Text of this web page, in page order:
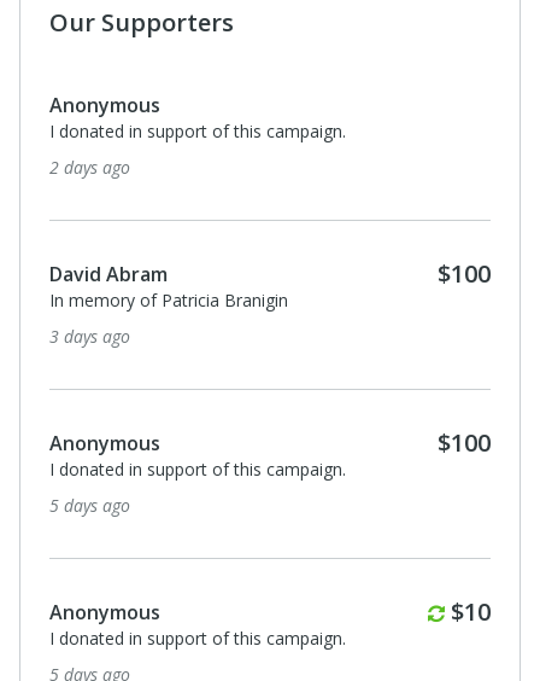
Our Supporters
Anonymous
I donated in support of this campaign.
2 days ago
David Abram $100
In memory of Patricia Branigin
3 days ago
Anonymous $100
I donated in support of this campaign.
5 days ago
Anonymous $10
I donated in support of this campaign.
5 days ago